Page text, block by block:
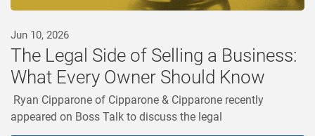
Jun 10, 2026
The Legal Side of Selling a Business:
What Every Owner Should Know
Ryan Cipparone of Cipparone & Cipparone recently
appeared on Boss Talk to discuss the legal